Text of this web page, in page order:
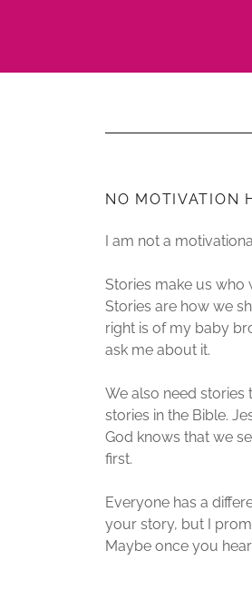
NO MOTIVATION
I am not a
Stories make us who
Stories are how we
right is of my baby
ask me about it.
We also need stories
stories in the Bible.
God knows that we
first.
Everyone has a
your story, but I
Maybe once you